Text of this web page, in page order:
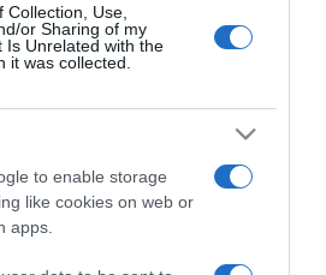
Use,
or Sharing of my
Is Unrelated with the
it was collected.
to enable storage
like cookies on web or
apps.
nasce dall'idea di
di chef navigati e cuochi
gli studi televisivi alle cucine di